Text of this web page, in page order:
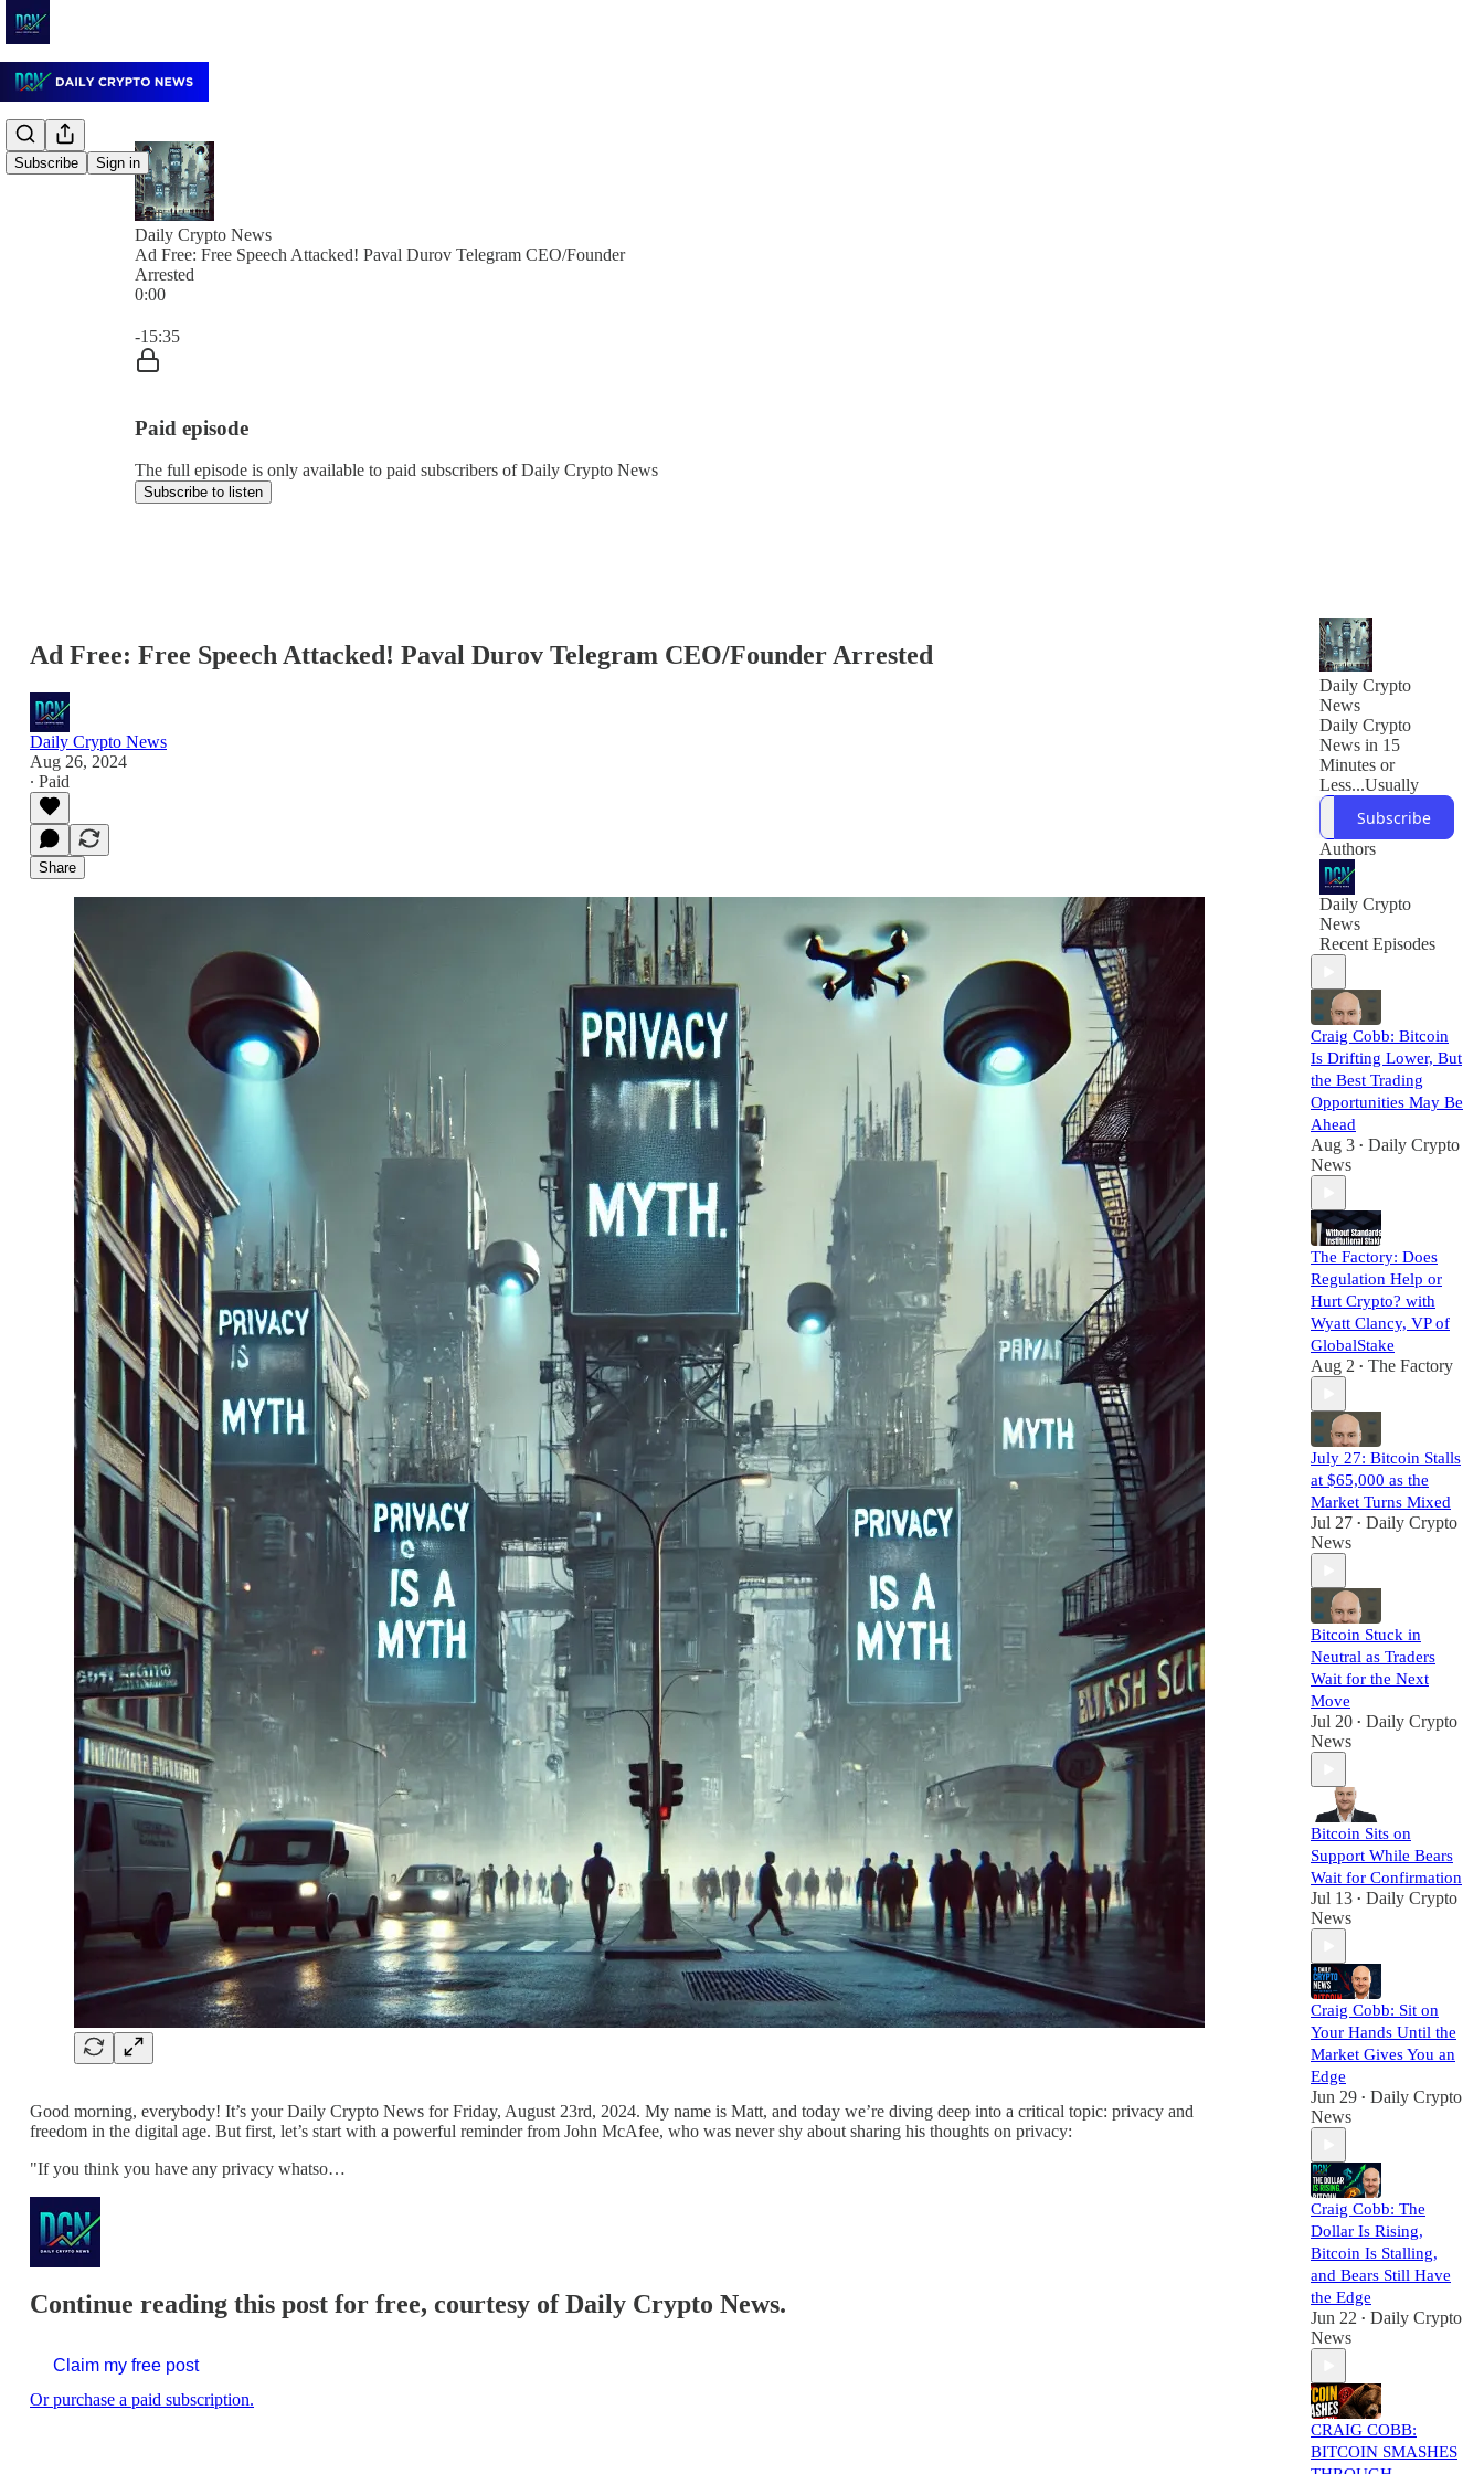
Subscribe Sign in
Daily Crypto News
Ad Free: Free Speech Attacked! Paval Durov Telegram CEO/Founder
Arrested
0:00
-15:35
Paid episode
The full episode is only available to paid subscribers of Daily Crypto News
Subscribe to listen
Ad Free: Free Speech Attacked! Paval Durov Telegram CEO/Founder Arrested
Daily Crypto News
Aug 26, 2024
∙ Paid
Share
Good morning, everybody! It’s your Daily Crypto News for Friday, August 23rd, 2024. My name is Matt, and today we’re diving deep into a critical topic: privacy and
freedom in the digital age. But first, let’s start with a powerful reminder from John McAfee, who was never shy about sharing his thoughts on privacy:
"If you think you have any privacy whatso…
Continue reading this post for free, courtesy of Daily Crypto News.
Claim my free post
Or purchase a paid subscription.
Daily Crypto
News
Daily Crypto
News in 15
Minutes or
Less...Usually
Subscribe
Authors
Daily Crypto
News
Recent Episodes
Craig Cobb: Bitcoin
Is Drifting Lower, But
the Best Trading
Opportunities May Be
Ahead
Aug 3 • Daily Crypto
News
The Factory: Does
Regulation Help or
Hurt Crypto? with
Wyatt Clancy, VP of
GlobalStake
Aug 2 • The Factory
July 27: Bitcoin Stalls
at $65,000 as the
Market Turns Mixed
Jul 27 • Daily Crypto
News
Bitcoin Stuck in
Neutral as Traders
Wait for the Next
Move
Jul 20 • Daily Crypto
News
Bitcoin Sits on
Support While Bears
Wait for Confirmation
Jul 13 • Daily Crypto
News
Craig Cobb: Sit on
Your Hands Until the
Market Gives You an
Edge
Jun 29 • Daily Crypto
News
Craig Cobb: The
Dollar Is Rising,
Bitcoin Is Stalling,
and Bears Still Have
the Edge
Jun 22 • Daily Crypto
News
CRAIG COBB:
BITCOIN SMASHES